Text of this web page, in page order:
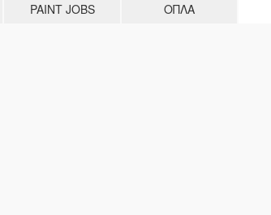
PAINT JOBS ΌΠΛΑ